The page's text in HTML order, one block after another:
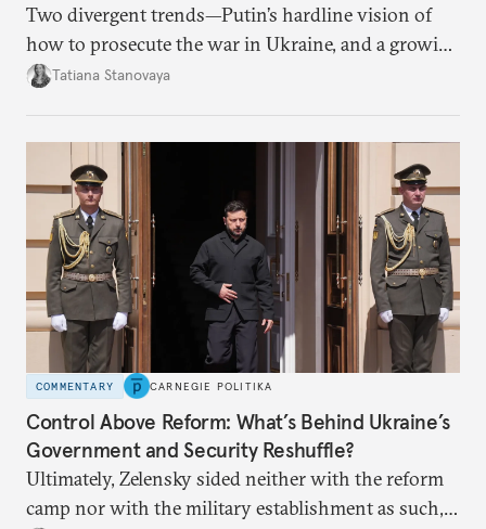
Two divergent trends—Putin’s hardline vision of
how to prosecute the war in Ukraine, and a growing
desire for change in Russia—could tear the regime
Tatiana Stanovaya
COMMENTARY CARNEGIE POLITIKA
Control Above Reform: What’s Behind Ukraine’s
Government and Security Reshuffle?
Ultimately, Zelensky sided neither with the reform
camp nor with the military establishment as such,